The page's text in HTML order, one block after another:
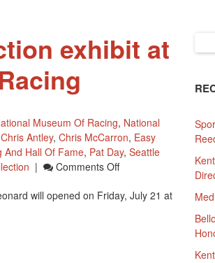
exhibit at
Museum Of Racing, National
Chris Antley, Chris McCarron, Easy
And Hall Of Fame, Pat Day, Seattle
| Comments OffOn
Tony
will opened on Friday, July 21 at
for: